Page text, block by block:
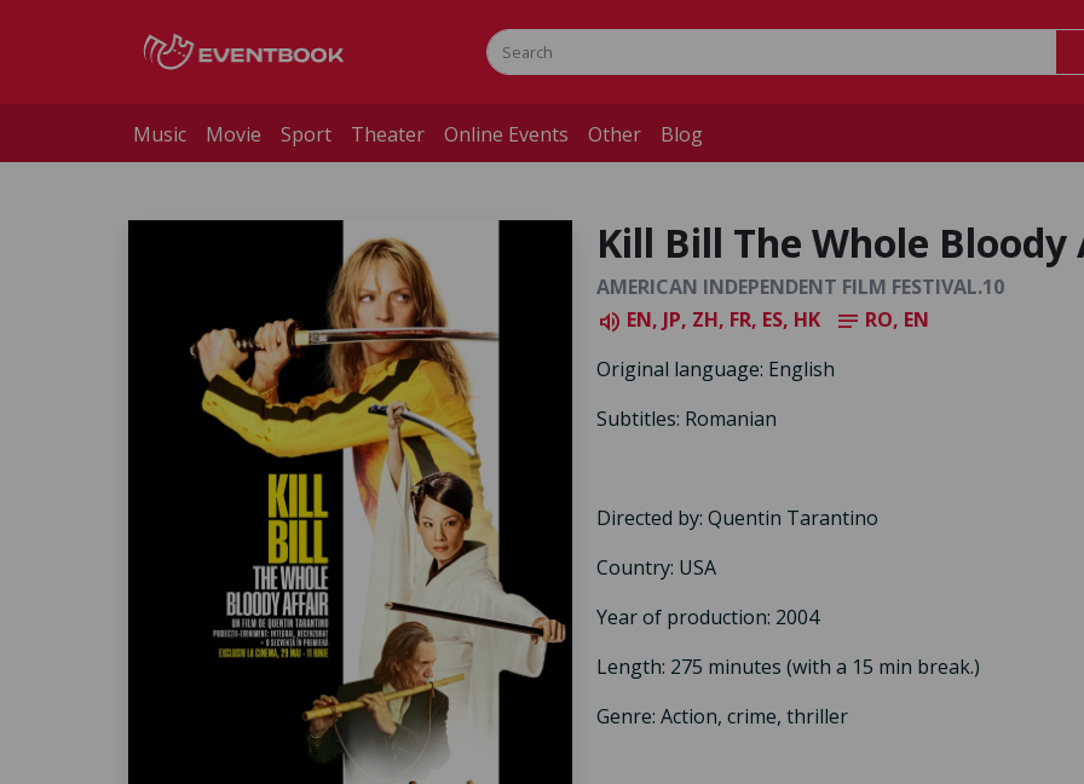
Music Movie Sport Theater Online Events Other Blog
Kill Bill The Whole
AMERICAN INDEPENDENT FILM FESTIVAL.10
volume_up EN, JP, ZH, FR, ES, HK notes RO, EN
Original language: English
Subtitles: Romanian
Directed by: Quentin Tarantino
Country: USA
Year of production: 2004
Length: 275 minutes (with a 15 min break.)
Genre: Action, crime, thriller